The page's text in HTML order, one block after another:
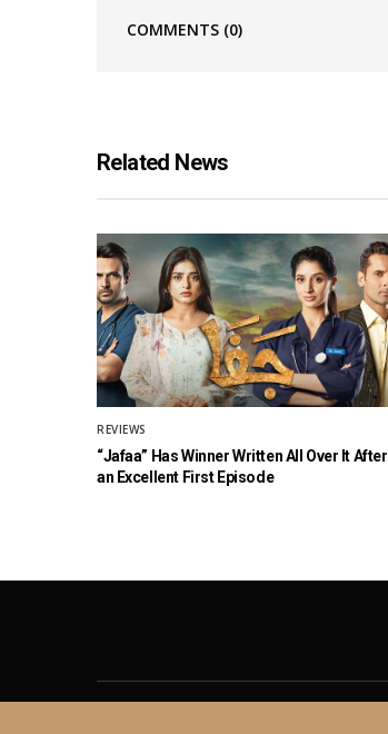
COMMENTS (0)
Related News
REVIEWS
“Jafaa” Has Winner Written All Over It After
an Excellent First Episode